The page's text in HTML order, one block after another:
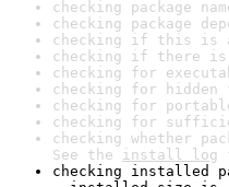
checking package
checking package
checking if this is a
checking if there is
checking for
checking for
checking for
checking for
checking whether
See the install log
checking installed